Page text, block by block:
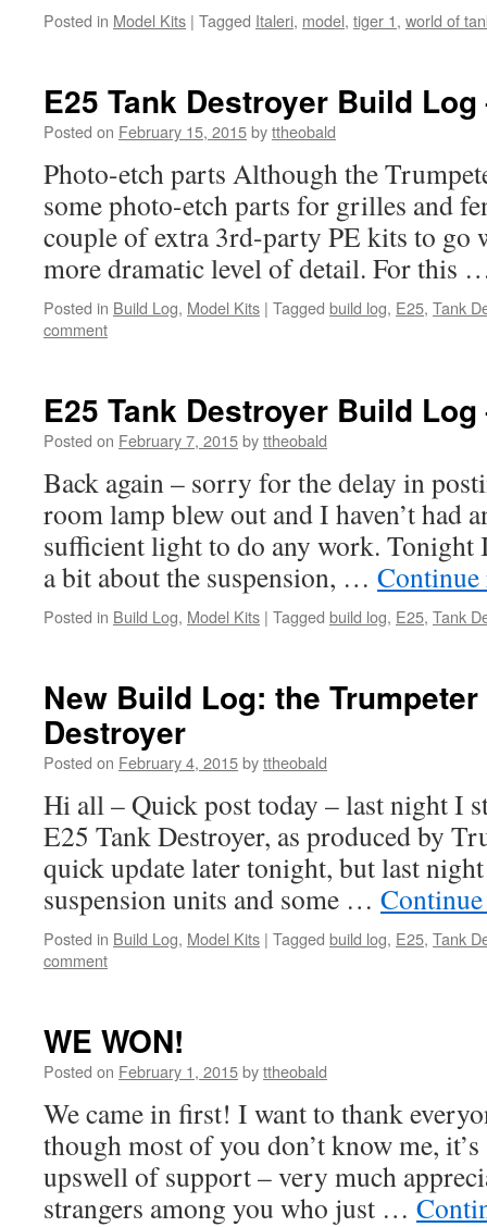
Posted in Model Kits | Tagged Italeri, model, tiger 1, world of
E25 Tank Destroyer Build
Posted on February 15, 2015byttheobald
Photo-etch parts Although the
some photo-etch parts for grilles and
couple of extra 3rd-party PE kits to go
more dramatic level of detail. For this
Posted in Build Log, Model Kits | Tagged build log, E25, Tank
comment
E25 Tank Destroyer Build
Posted on February 7, 2015byttheobald
Back again – sorry for the delay in
room lamp blew out and I haven’t had
sufficient light to do any work. Tonight
a bit about the suspension, …
Posted in Build Log, Model Kits | Tagged build log, E25, Tank
New Build Log: the Trumpeter
Destroyer
Posted on February 4, 2015byttheobald
Hi all – Quick post today – last night I
E25 Tank Destroyer, as produced by
quick update later tonight, but last
suspension units and some …
Posted in Build Log, Model Kits | Tagged build log, E25, Tank
comment
WE WON!
Posted on February 1, 2015byttheobald
We came in first! I want to thank
though most of you don’t know me,
upswell of support – very much
strangers among you who just …